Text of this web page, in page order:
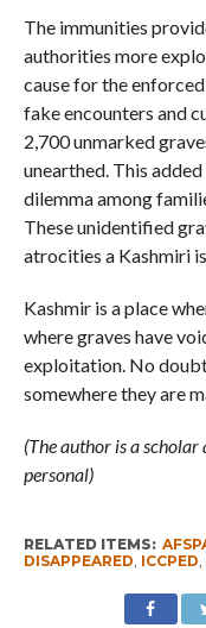
The immunities
authorities more
cause for the
fake encounters and
2,700 unmarked
unearthed. This
dilemma among
These unidentified
atrocities a Kashmiri
Kashmir is a place
where graves have
exploitation. No
somewhere they are
(The author is a
personal)
RELATED ITEMS:
DISAPPEARED, ICCPED,